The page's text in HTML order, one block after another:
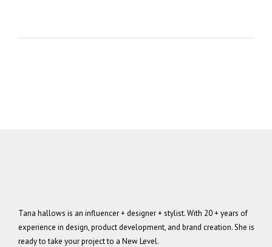
Tana hallows is an influencer + designer + stylist. With 20 + years of
experience in design, product development, and brand creation. She is
ready to take your project to a New Level.